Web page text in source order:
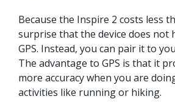
Because the Inspire 2 costs less
surprise that the device does not
GPS. Instead, you can pair it to
The advantage to GPS is that it
more accuracy when you are
activities like running or hiking.